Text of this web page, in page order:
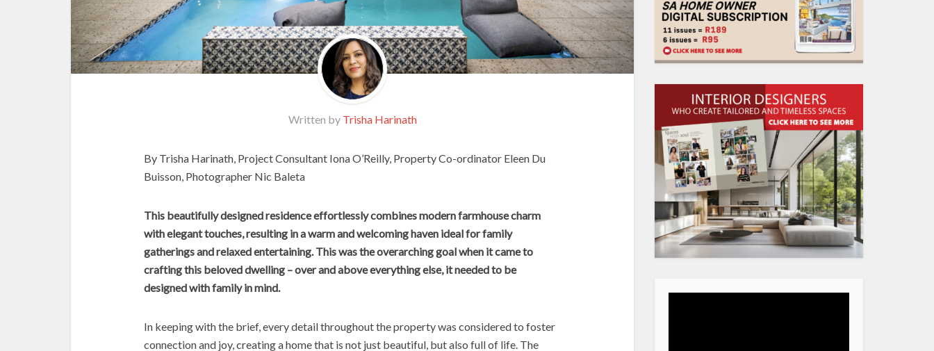
Written by Trisha Harinath
By Trisha Harinath, Project Consultant Iona O’Reilly, Property Co-ordinator Eleen Du
Buisson, Photographer Nic Baleta
This beautifully designed residence effortlessly combines modern farmhouse charm
with elegant touches, resulting in a warm and welcoming haven ideal for family
gatherings and relaxed entertaining. This was the overarching goal when it came to
crafting this beloved dwelling – over and above everything else, it needed to be
designed with family in mind.
In keeping with the brief, every detail throughout the property was considered to foster
connection and joy, creating a home that is not just beautiful, but also full of life. The